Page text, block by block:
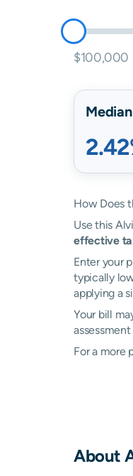
$100,000
How Does
Use this
effective
Enter your
typically
applying a
Your bill
For a more
About